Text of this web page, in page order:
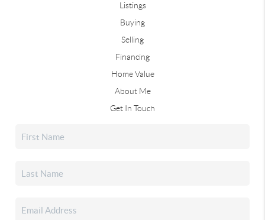
Listings
Buying
Selling
Financing
Home Value
About Me
Get In Touch